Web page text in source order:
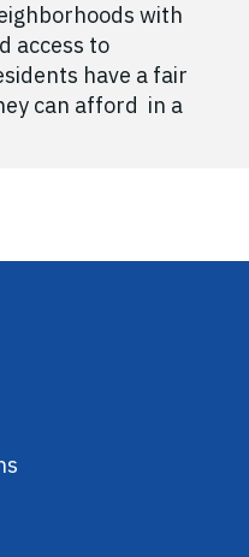
with
access to
have a fair
can afford in a